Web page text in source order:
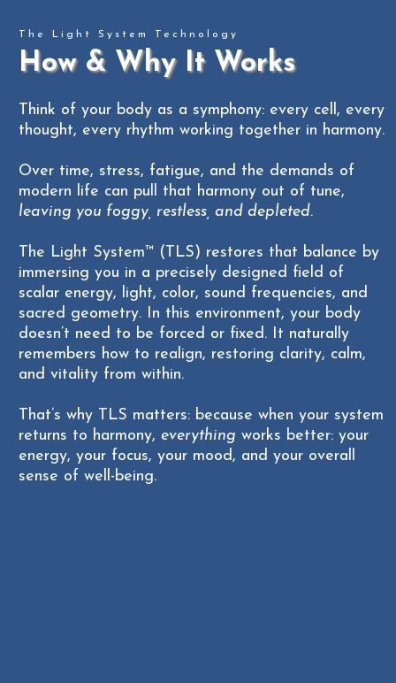
- Please call (262) 441-4111 to schedule -
When scheduling, please make a reservation for
the child
the adult
Unlimited Daytime Hours + Overnight Stays
$999
overnight schedule
TAP HERE TO PURCHASE
(262)
The Light System Technology
How & Why It Works
Think of your body as a symphony: every cell, every
thought, every rhythm working together in harmony.
Over time, stress, fatigue, and the demands of
modern life can pull that harmony out of tune,
leaving you foggy, restless, and depleted.
The Light System™ (TLS) restores that balance by
immersing you in a precisely designed field of
scalar energy, light, color, sound frequencies, and
sacred geometry. In this environment, your body
doesn’t need to be forced or fixed. It naturally
remembers how to realign, restoring clarity, calm,
and vitality from within.
That’s why TLS matters: because when your system
returns to harmony, everything works better: your
energy, your focus, your mood, and your overall
sense of well-being.